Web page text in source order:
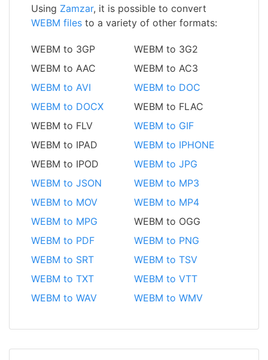
Using Zamzar, it is possible to convert
WEBM files to a variety of other formats:
WEBM to 3GP
WEBM to 3G2
WEBM to AAC
WEBM to AC3
WEBM to AVI
WEBM to DOC
WEBM to DOCX
WEBM to FLAC
WEBM to FLV
WEBM to GIF
WEBM to IPAD
WEBM to IPHONE
WEBM to IPOD
WEBM to JPG
WEBM to JSON
WEBM to MP3
WEBM to MOV
WEBM to MP4
WEBM to MPG
WEBM to OGG
WEBM to PDF
WEBM to PNG
WEBM to SRT
WEBM to TSV
WEBM to TXT
WEBM to VTT
WEBM to WAV
WEBM to WMV